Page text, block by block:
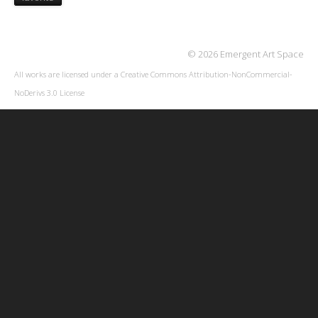
© 2026 Emergent Art Space
All works are licensed under a Creative Commons Attribution-NonCommercial-
NoDerivs 3.0 License